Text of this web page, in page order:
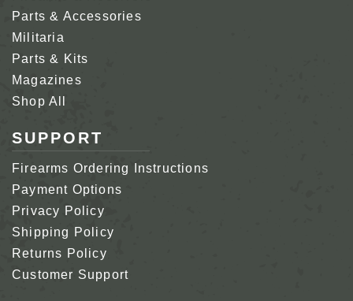
Parts & Accessories
Militaria
Parts & Kits
Magazines
Shop All
SUPPORT
Firearms Ordering Instructions
Payment Options
Privacy Policy
Shipping Policy
Returns Policy
Customer Support